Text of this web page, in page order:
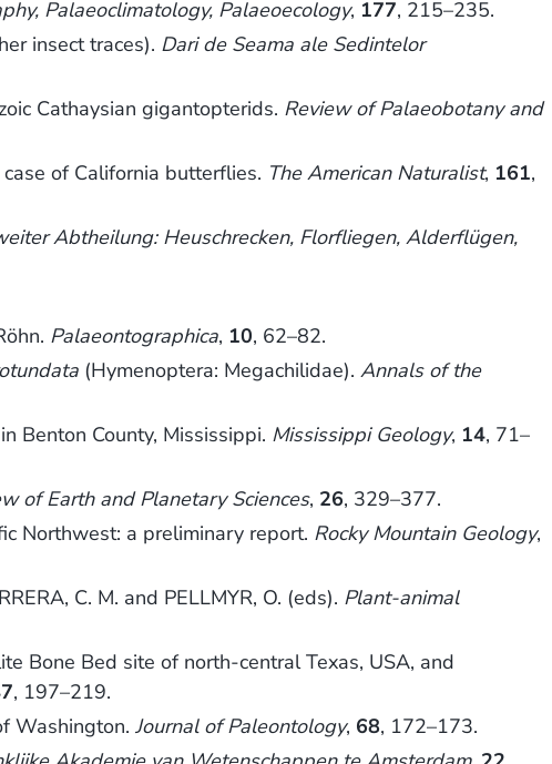
Palaeoclimatology, Palaeoecology, 177, 215–235.
insect traces). Dari de Seama ale Sedintelor
Cathaysian gigantopterids. Review of Palaeobotany and
of California butterflies. The American Naturalist, 161,
Abtheilung: Heuschrecken, Florfliegen, Alderflügen,
Palaeontographica, 10, 62–82.
(Hymenoptera: Megachilidae).Annals of the
Benton County, Mississippi. Mississippi Geology, 14, 71–
of Earth and Planetary Sciences, 26, 329–377.
Northwest: a preliminary report. Rocky Mountain Geology,
C. M. and PELLMYR, O. (eds). Plant-animal
Bone Bed site of north-central Texas, USA, and
, 197–219.
Washington.Journal of Paleontology, 68, 172–173.